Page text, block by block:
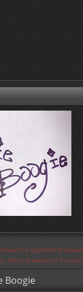
to experience
Flickr is aware of the
Boogie